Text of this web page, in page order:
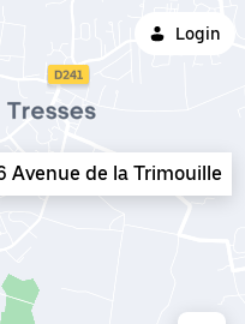
Login
Avenue de la Trimouille